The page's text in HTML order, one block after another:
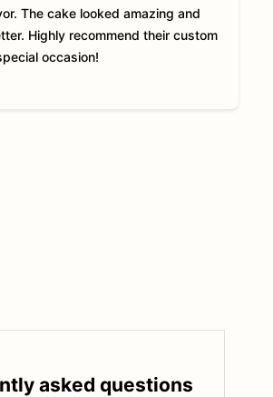
The cake looked amazing and
Highly recommend their custom
occasion!
asked questions